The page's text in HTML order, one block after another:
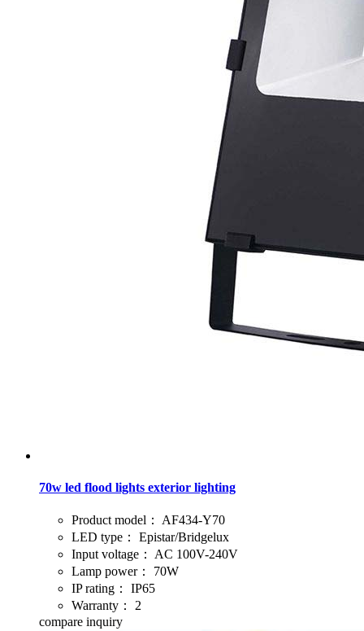
70w led flood lights exterior lighting
Product model：
AF434-Y70
LED type：
Epistar/Bridgelux
Input voltage：
AC 100V-240V
Lamp power：
70W
IP rating：
IP65
Warranty：
2
compare inquiry